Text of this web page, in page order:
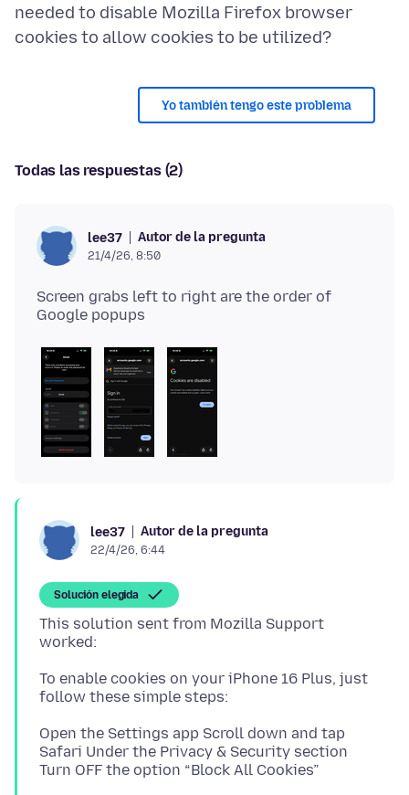
needed to disable Mozilla Firefox browser
Yo también tengo este problema
Todas las respuestas (2)
lee37 Autor de la pregunta
21/4/26, 8:50
Screen grabs left to right are the order of
lee37 Autor de la pregunta
22/4/26, 6:44
Solución elegida
This solution sent from Mozilla Support
To enable cookies on your iPhone 16 Plus, just
Open the Settings app Scroll down and tap
Safari Under the Privacy & Security section